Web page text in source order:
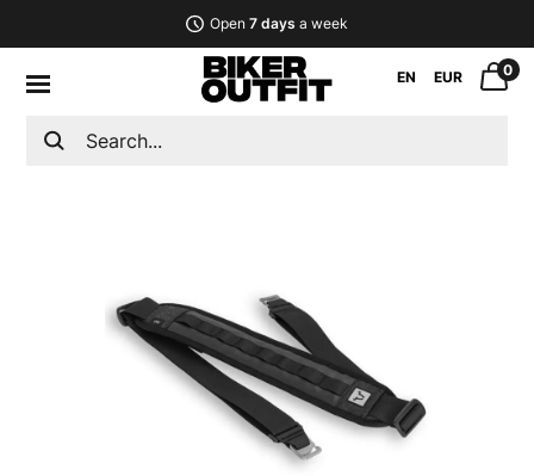
Open 7 days a week
EN EUR 0